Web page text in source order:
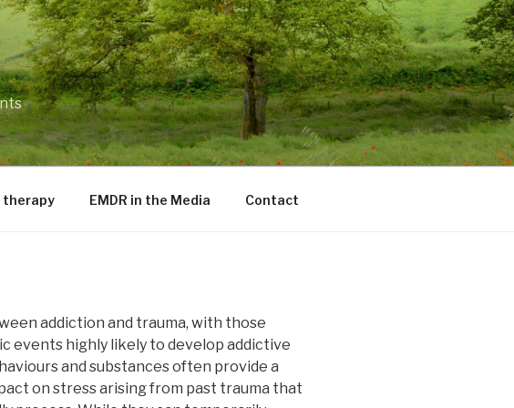
therapy EMDR in the Media Contact
addiction and trauma, with those
events highly likely to develop addictive
and substances often provide a
on stress arising from past trauma that